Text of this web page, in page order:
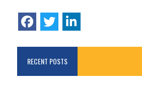
RECENT POSTS